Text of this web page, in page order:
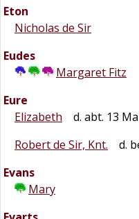
Eton
Nicholas de Sir
Eudes
Margaret Fitz
Eure
Elizabeth
d. abt. 13
Robert de Sir, Knt.
d.
Evans
Mary